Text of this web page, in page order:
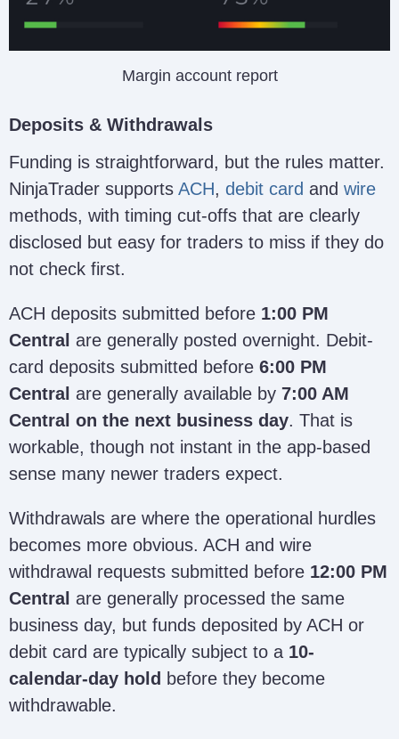
Margin account report
Deposits & Withdrawals
Funding is straightforward, but the rules matter.
NinjaTrader supports ACH, debit card and wire
methods, with timing cut-offs that are clearly
disclosed but easy for traders to miss if they do
not check first.
ACH deposits submitted before 1:00 PM
Central are generally posted overnight. Debit-
card deposits submitted before 6:00 PM
Central are generally available by 7:00 AM
Central on the next business day. That is
workable, though not instant in the app-based
sense many newer traders expect.
Withdrawals are where the operational hurdles
becomes more obvious. ACH and wire
withdrawal requests submitted before 12:00 PM
Central are generally processed the same
business day, but funds deposited by ACH or
debit card are typically subject to a 10-
calendar-day hold before they become
withdrawable.